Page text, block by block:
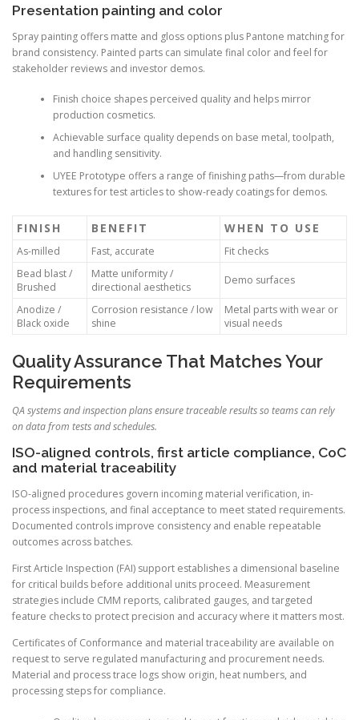
Presentation painting and color
Spray painting offers matte and gloss options plus Pantone matching for
brand consistency. Painted parts can simulate final color and feel for
stakeholder reviews and investor demos.
Finish choice shapes perceived quality and helps mirror
production cosmetics.
Achievable surface quality depends on base metal, toolpath,
and handling sensitivity.
UYEE Prototype offers a range of finishing paths—from durable
textures for test articles to show-ready coatings for demos.
FINISH BENEFIT WHEN TO USE
As-milled Fast, accurate
Fit checks
Bead blast /
Brushed
Matte uniformity /
directional aesthetics
Demo surfaces
Anodize /
Black oxide
Corrosion resistance / low
shine
Metal parts with wear or
visual needs
Quality Assurance That Matches Your
Requirements
QA systems and inspection plans ensure traceable results so teams can rely
on data from tests and schedules.
ISO-aligned controls, first article compliance, CoC
and material traceability
ISO-aligned procedures govern incoming material verification, in-
process inspections, and final acceptance to meet stated requirements.
Documented controls improve consistency and enable repeatable
outcomes across batches.
First Article Inspection (FAI) support establishes a dimensional baseline
for critical builds before additional units proceed. Measurement
strategies include CMM reports, calibrated gauges, and targeted
feature checks to protect precision and accuracy where it matters most.
Certificates of Conformance and material traceability are available on
request to serve regulated manufacturing and procurement needs.
Material and process trace logs show origin, heat numbers, and
processing steps for compliance.